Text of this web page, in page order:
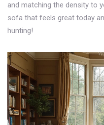
and matching the density to
sofa that feels great today
hunting!